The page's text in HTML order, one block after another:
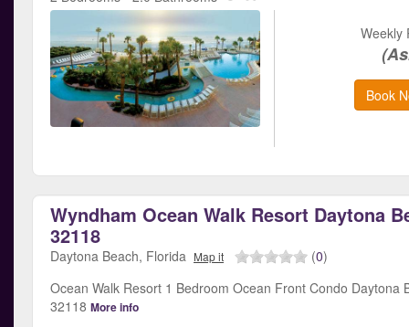
Weekly
Book
Wyndham Ocean Walk Resort Daytona
32118
Daytona Beach, Florida Map it (0)
Ocean Walk Resort 1 Bedroom Ocean Front Condo Daytona
32118 More info